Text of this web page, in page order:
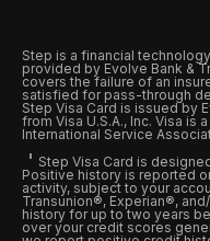
Step is a financial
provided by Evolve Bank &
covers the failure of an
satisfied for pass-through
Step Visa Card is issued by
from Visa U.S.A., Inc. Visa is
International Service
Step Visa Card is
Positive history is reported
activity, subject to your
Transunion®, Experian®,
history for up to two years
over your credit scores